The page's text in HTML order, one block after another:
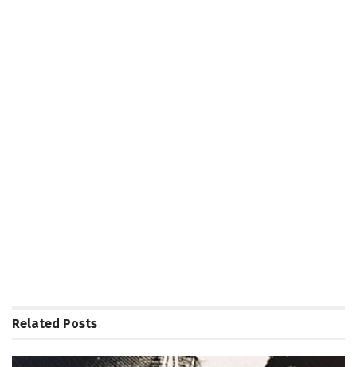
Related Posts